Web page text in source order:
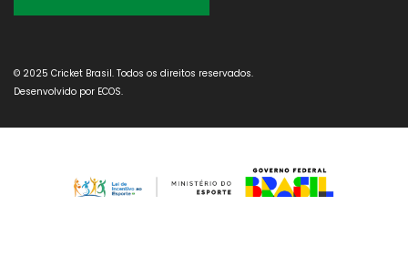
© 2025 Cricket Brasil. Todos os direitos reservados.
Desenvolvido por ECOS.